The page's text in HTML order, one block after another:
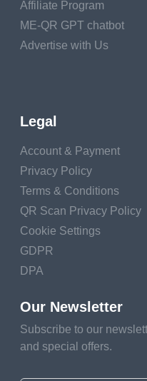
resources are
challenging financial
Affiliate Program
ME-QR GPT chatbot
Advertise with Us
Legal
Account & Payment
Privacy Policy
Terms & Conditions
QR Scan Privacy Policy
Cookie Settings
GDPR
DPA
Our Newsletter
Subscribe to our
and special offers.